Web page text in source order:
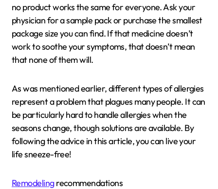
no product works the same for everyone. Ask your
physician for a sample pack or purchase the smallest
package size you can find. If that medicine doesn’t
work to soothe your symptoms, that doesn’t mean
that none of them will.
As was mentioned earlier, different types of allergies
represent a problem that plagues many people. It can
be particularly hard to handle allergies when the
seasons change, though solutions are available. By
following the advice in this article, you can live your
life sneeze-free!
Remodelingrecommendations